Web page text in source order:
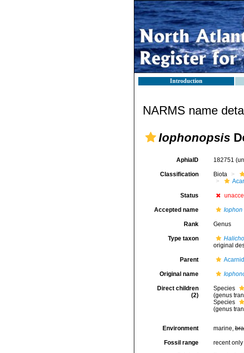
Introduction
NARMS name
Iophonopsis
AphiaID 182751
Classification Biota
Status
Accepted name Iophon
Rank Genus
Type taxon
original
Parent
Original name
Direct children
(2)
Species
(genus
Species
(genus
Environment marine,
Fossil range recent only